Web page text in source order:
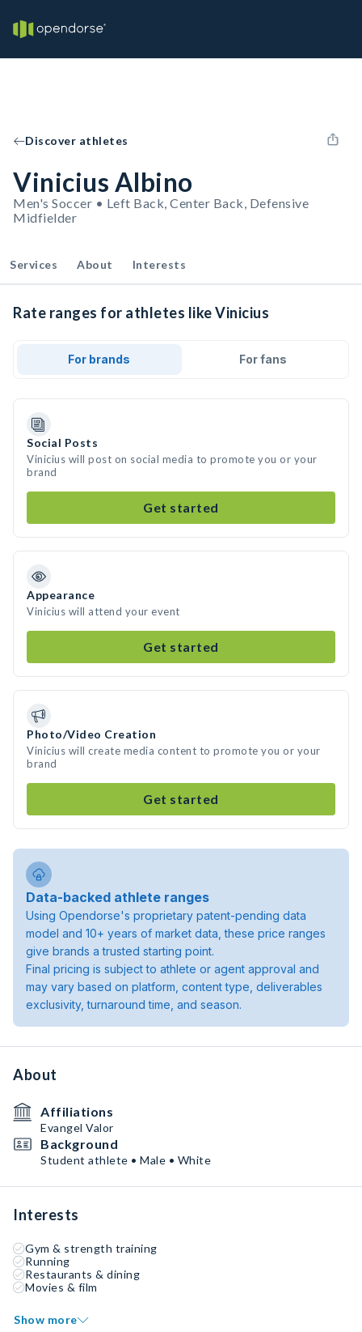
Discover athletes
Vinicius Albino
Men's Soccer • Left Back, Center Back, Defensive
Midfielder
Services About Interests
Rate ranges for athletes like Vinicius
For brands For fans
Social Posts
Vinicius will post on social media to promote you or your
brand
Get started
Appearance
Vinicius will attend your event
Get started
Photo/Video Creation
Vinicius will create media content to promote you or your
brand
Get started
Data-backed athlete ranges
Using Opendorse's proprietary patent-pending data
model and 10+ years of market data, these price ranges
give brands a trusted starting point.
Final pricing is subject to athlete or agent approval and
may vary based on platform, content type, deliverables
exclusivity, turnaround time, and season.
About
Affiliations
Evangel Valor
Background
Student athlete • Male • White
Interests
Gym & strength training
Running
Restaurants & dining
Movies & film
Show more